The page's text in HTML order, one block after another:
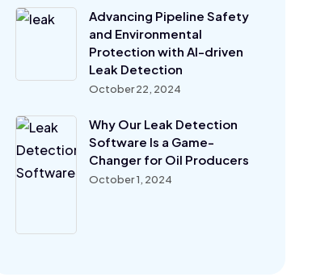
Advancing Pipeline Safety
and Environmental
Protection with AI-driven
Leak Detection
October 22, 2024
Why Our Leak Detection
Software Is a Game-
Changer for Oil Producers
October 1, 2024